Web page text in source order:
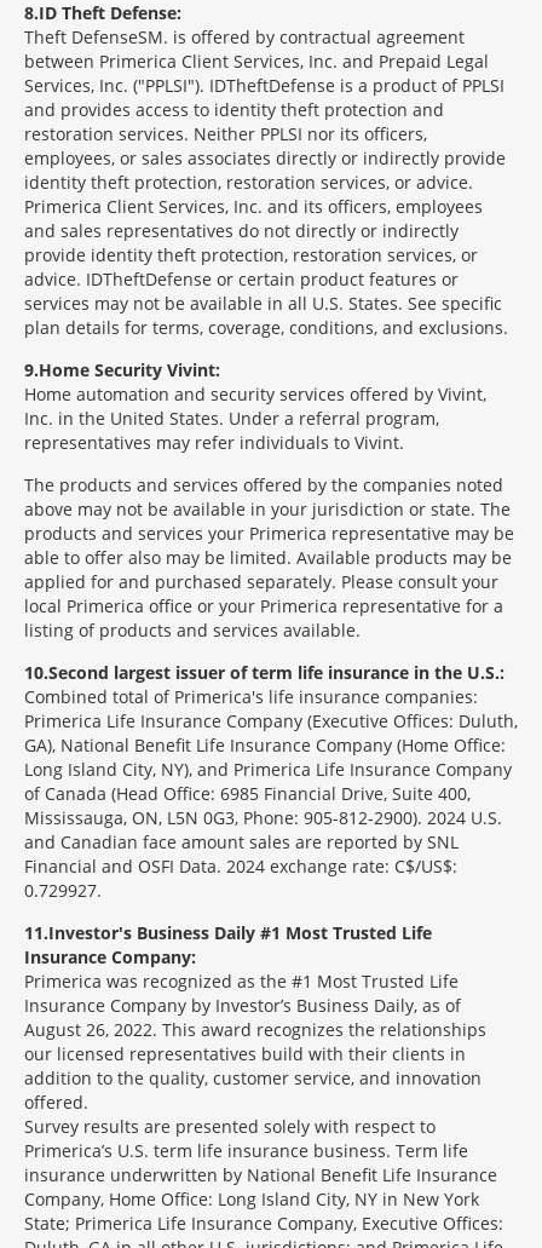
8 ID Theft Defense:
Theft DefenseSM is offered by contractual agreement
between Primerica Client Services, Inc. and Prepaid Legal
Services, Inc. ("PPLSI"). IDTheftDefense is a product of PPLSI
and provides access to identity theft protection and
restoration services. Neither PPLSI nor its officers,
employees, or sales associates directly or indirectly provide
identity theft protection, restoration services, or advice.
Primerica Client Services, Inc. and its officers, employees
and sales representatives do not directly or indirectly
provide identity theft protection, restoration services, or
advice. IDTheftDefense or certain product features or
services may not be available in all U.S. States. See specific
plan details for terms, coverage, conditions, and exclusions.
9 Home Security Vivint:
Home automation and security services offered by Vivint,
Inc. in the United States. Under a referral program,
representatives may refer individuals to Vivint.
The products and services offered by the companies noted
above may not be available in your jurisdiction or state. The
products and services your Primerica representative may be
able to offer also may be limited. Available products may be
applied for and purchased separately. Please consult your
local Primerica office or your Primerica representative for a
listing of products and services available.
10 Second largest issuer of term life insurance in the U.S.:
Combined total of Primerica's life insurance companies:
Primerica Life Insurance Company (Executive Offices: Duluth,
GA), National Benefit Life Insurance Company (Home Office:
Long Island City, NY), and Primerica Life Insurance Company
of Canada (Head Office: 6985 Financial Drive, Suite 400,
Mississauga, ON, L5N 0G3, Phone: 905-812-2900). 2024 U.S.
and Canadian face amount sales are reported by SNL
Financial and OSFI Data. 2024 exchange rate: C$/US$:
0.729927.
11 Investor's Business Daily #1 Most Trusted Life
Insurance Company:
Primerica was recognized as the #1 Most Trusted Life
Insurance Company by Investor’s Business Daily, as of
August 26, 2022. This award recognizes the relationships
our licensed representatives build with their clients in
addition to the quality, customer service, and innovation
offered.
Survey results are presented solely with respect to
Primerica’s U.S. term life insurance business. Term life
insurance underwritten by National Benefit Life Insurance
Company, Home Office: Long Island City, NY in New York
State; Primerica Life Insurance Company, Executive Offices: